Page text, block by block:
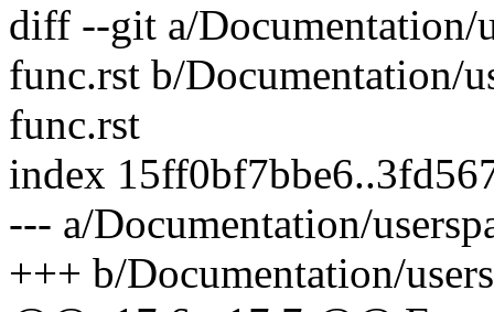
diff --git a/Documentation/
func.rst b/Documentation/
func.rst
index
--- a/Documentation/
+++ b/Documentation/